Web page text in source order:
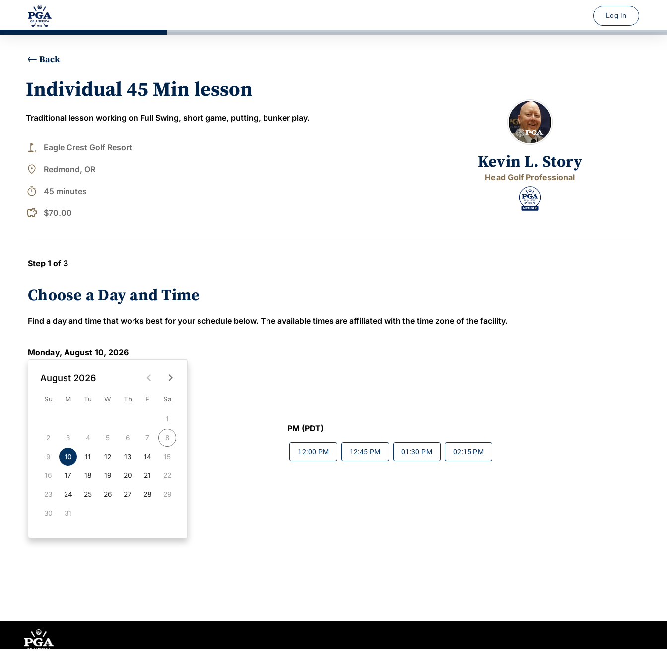
Log In
Back
Individual 45 Min lesson
Traditional lesson working on Full Swing, short game, putting, bunker play.
golf_course Eagle Crest Golf Resort
place Redmond, OR
timer 45 minutes
$70.00
Kevin L. Story
Head Golf Professional
Step 1 of 3
Choose a Day and Time
Find a day and time that works best for your schedule below. The available times are affiliated with the time zone of the facility.
Monday, August 10, 2026
August 2026
Su M Tu W Th F Sa
1
2 3 4 5 6 7 8
9 10 11 12 13 14 15
16 17 18 19 20 21 22
23 24 25 26 27 28 29
30 31
PM (PDT)
12:00 PM 12:45 PM 01:30 PM 02:15 PM